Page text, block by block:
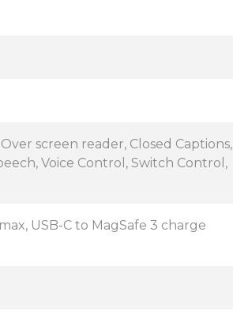
screen reader, Closed Captions,
Voice Control, Switch Control,
USB-C to MagSafe 3 charge